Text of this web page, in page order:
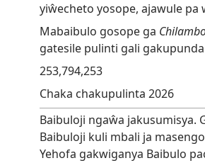
yiŵecheto yosope, ajawule pa
Mabaibulo gosope ga
gatesile pulinti gali gakupunda
253,794,253
Chaka chakupulinta 2026
Baibuloji ngaŵa jakusumisya.
Baibuloji kuli mbali ja
Yehofa gakwiganya Baibulo